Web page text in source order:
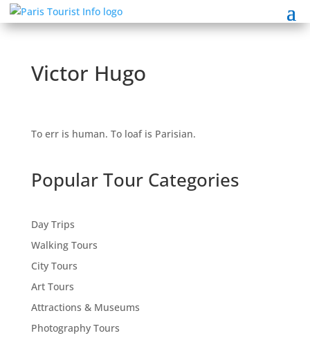
Victor Hugo
To err is human. To loaf is Parisian.
Popular Tour Categories
Day Trips
Walking Tours
City Tours
Art Tours
Attractions & Museums
Photography Tours